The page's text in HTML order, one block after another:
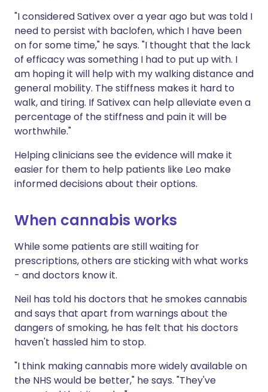
"I considered Sativex over a year ago but was told I
need to persist with baclofen, which I have been
on for some time," he says. "I thought that the lack
of efficacy was something I had to put up with. I
am hoping it will help with my walking distance and
general mobility. The stiffness makes it hard to
walk, and tiring. If Sativex can help alleviate even a
percentage of the stiffness and pain it will be
worthwhile."
Helping clinicians see the evidence will make it
easier for them to help patients like Leo make
informed decisions about their options.
When cannabis works
While some patients are still waiting for
prescriptions, others are sticking with what works
- and doctors know it.
Neil has told his doctors that he smokes cannabis
and says that apart from warnings about the
dangers of smoking, he has felt that his doctors
haven't hassled him to stop.
"I think making cannabis more widely available on
the NHS would be better," he says. "They've